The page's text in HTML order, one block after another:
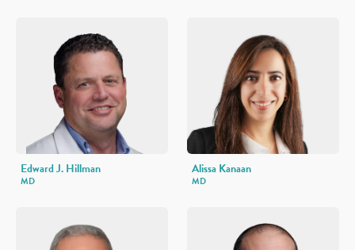
Edward J. Hillman
MD
Alissa Kanaan
MD